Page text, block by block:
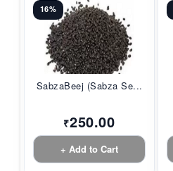
16%
SabzaBeej (Sabza Se...
₹250.00
+ Add to Cart